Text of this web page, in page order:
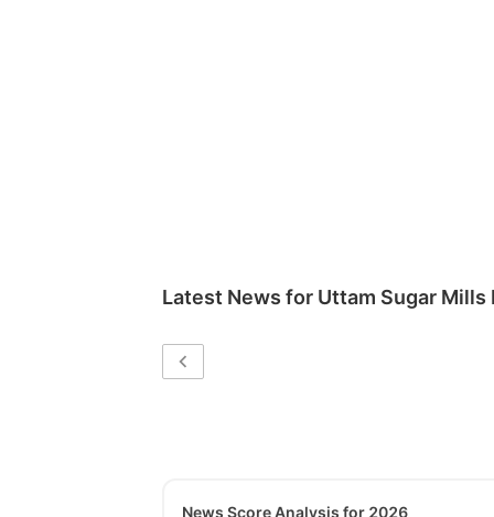
Latest News for Uttam Sugar Mills
News Score Analysis for 2026